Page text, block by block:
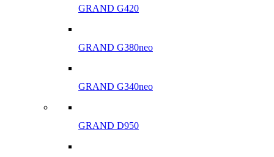
GRAND G420
GRAND G380neo
GRAND G340neo
GRAND D950